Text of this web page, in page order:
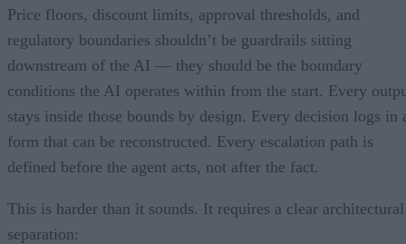
Price floors, discount limits, approval thresholds, and
regulatory boundaries shouldn’t be guardrails sitting
downstream of the AI — they should be the boundary
conditions the AI operates within from the start. Every
stays inside those bounds by design. Every decision logs in
form that can be reconstructed. Every escalation path is
defined before the agent acts, not after the fact.
This is harder than it sounds. It requires a clear architectural
separation: